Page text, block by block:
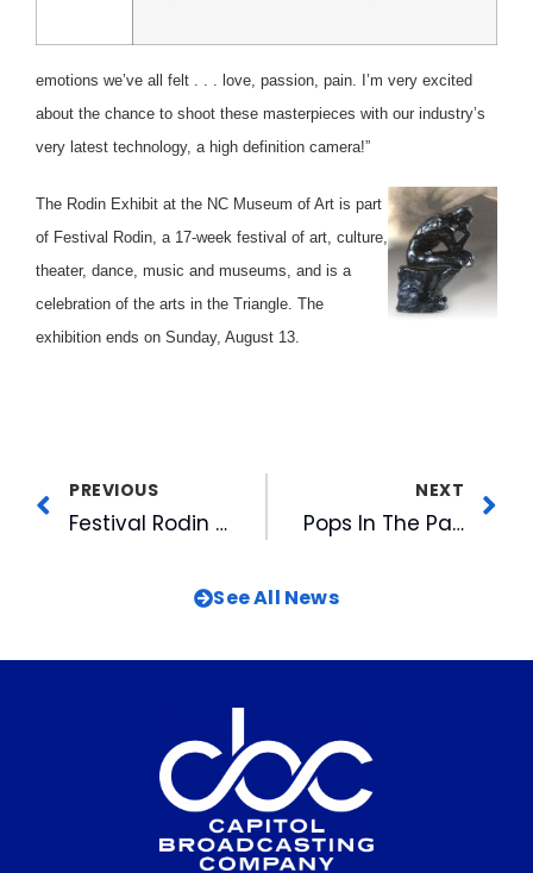
emotions we’ve all felt . . . love, passion, pain. I’m very excited
about the chance to shoot these masterpieces with our industry’s
very latest technology, a high definition camera!”
The Rodin Exhibit at the NC Museum of Art is part
of Festival Rodin, a 17-week festival of art, culture,
theater, dance, music and museums, and is a
celebration of the arts in the Triangle. The
exhibition ends on Sunday, August 13.
PREVIOUS
Festival Rodin Draws To A Close
NEXT
Pops In The Park With The North Carolina Symphony
See All News